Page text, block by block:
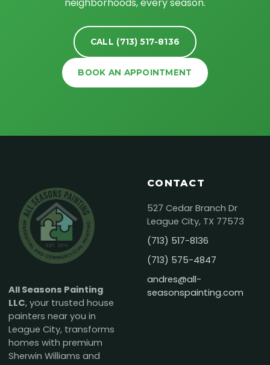
CALL (713) 517-8136
BOOK AN APPOINTMENT
All Seasons Painting
LLC, your trusted house
painters near you in
League City, transforms
homes with premium
Sherwin Williams and
CONTACT
527 Cedar Branch Dr
League City, TX 77573
(713) 517-8136
(713) 575-4847
andres@all-
seasonspainting.com